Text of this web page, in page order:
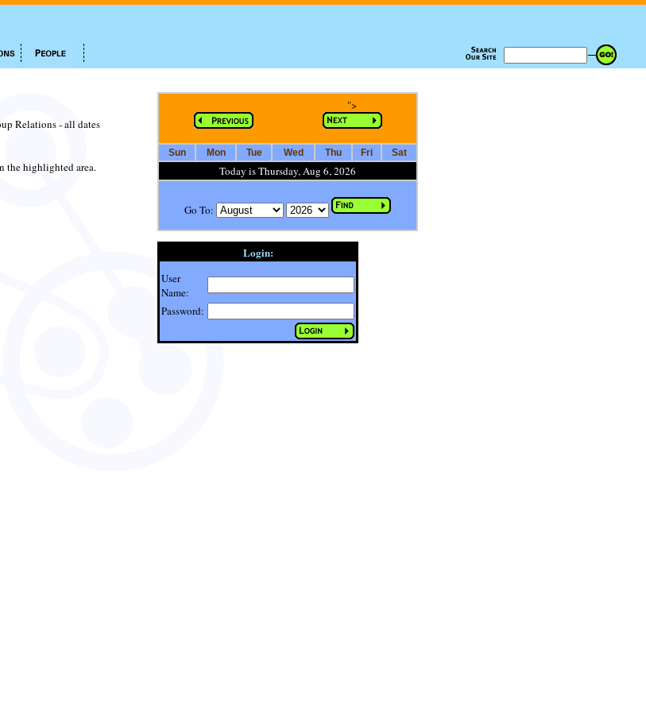
Relations - all dates
the highlighted area.
">
Sun Mon Tue Wed Thu Fri Sat
Today is Thursday, Aug 6, 2026
Go To:
Login:
User
Name:
Password: